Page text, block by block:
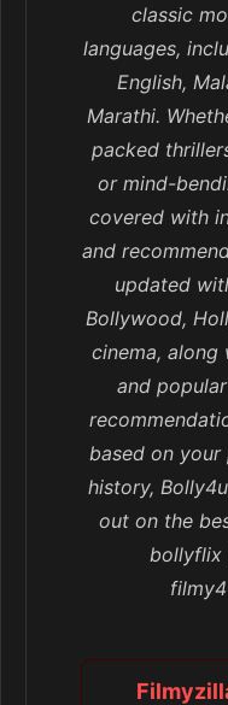
classic
languages,
English,
Marathi.
packed
or mind-
covered with
and
updated
Bollywood,
cinema, along
and
based on your
history,
out on the
bollyflix